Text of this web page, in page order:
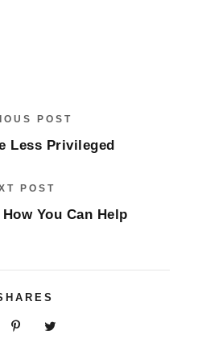
POST
Less Privileged
POST
You Can Help